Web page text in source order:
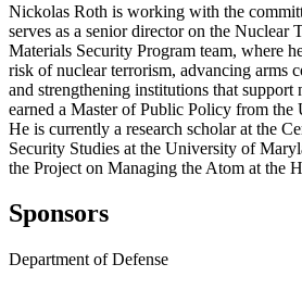
Nickolas Roth is working with the
serves as a senior director on the Nuclear
Materials Security Program team, where
risk of nuclear terrorism, advancing arms
and strengthening institutions that
earned a Master of Public Policy from
He is currently a research scholar at the
Security Studies at the University of
the Project on Managing the Atom at the
Sponsors
Department of Defense